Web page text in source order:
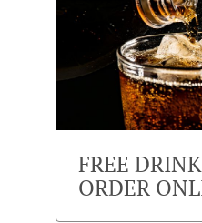
FREE
ORDER